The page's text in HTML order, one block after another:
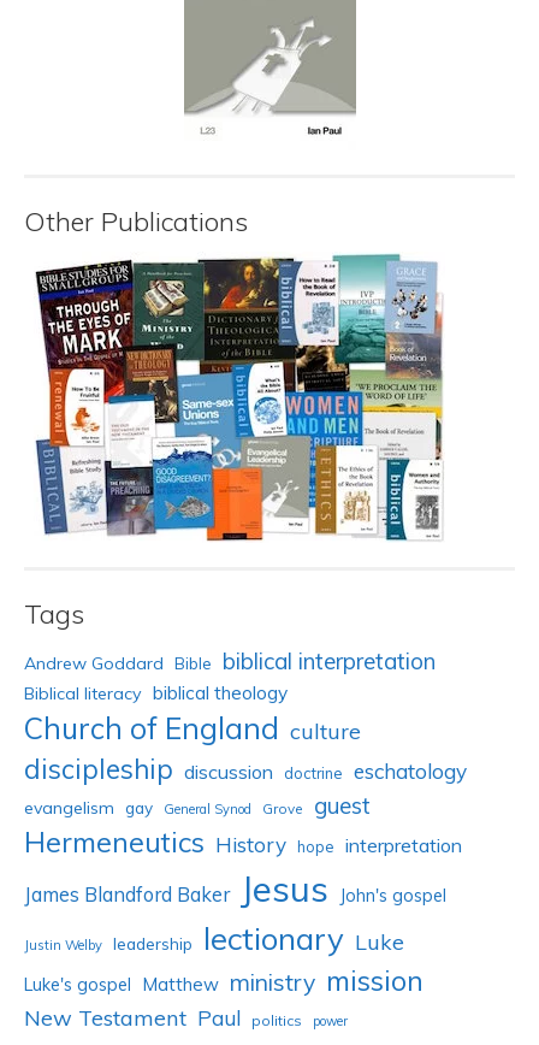
Other Publications
Tags
Andrew Goddard Bible biblical interpretation
Biblical literacy biblical theology
Church of England culture
discipleship discussion doctrine eschatology
evangelism gay General Synod Grove guest
Hermeneutics History hope interpretation
James Blandford Baker Jesus John's gospel
Justin Welby leadership lectionary Luke
Luke's gospel Matthew ministry mission
New Testament Paul politics power